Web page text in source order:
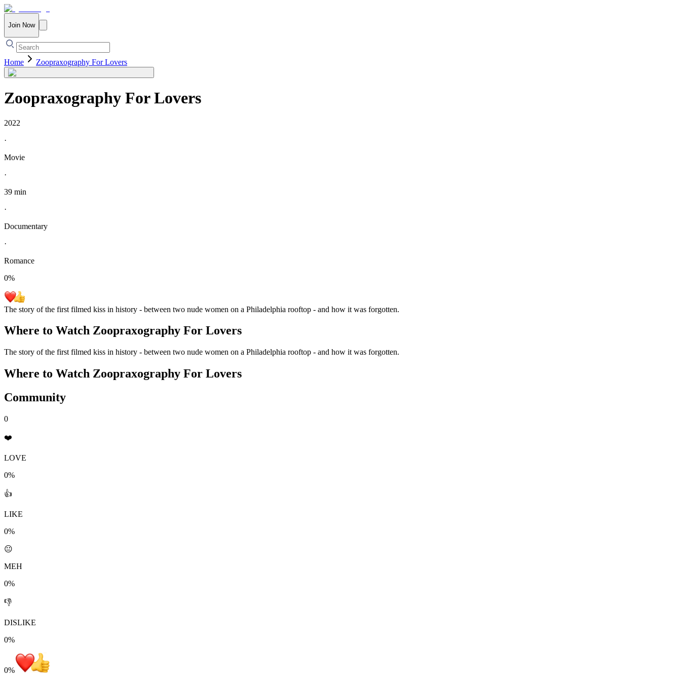
Join Now
Home Zoopraxography For Lovers
Zoopraxography For Lovers
2022
·
Movie
·
39 min
·
Documentary
·
Romance
0%
The story of the first filmed kiss in history - between two nude women on a Philadelphia rooftop - and how it was forgotten.
Where to Watch Zoopraxography For Lovers
The story of the first filmed kiss in history - between two nude women on a Philadelphia rooftop - and how it was forgotten.
Where to Watch Zoopraxography For Lovers
Community
0
❤️
LOVE
0%
👍
LIKE
0%
😐
MEH
0%
👎
DISLIKE
0%
0%